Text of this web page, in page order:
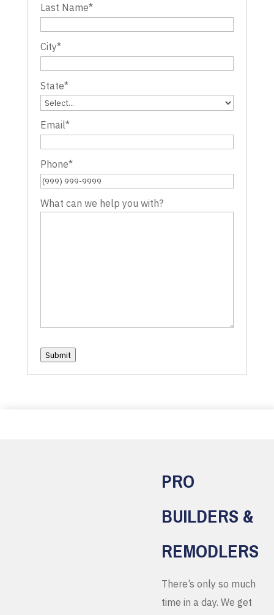
Last Name*
City*
State*
Email*
Phone*
What can we help you with?
Submit
PRO
BUILDERS &
REMODLERS
There’s only so much
time in a day. We get